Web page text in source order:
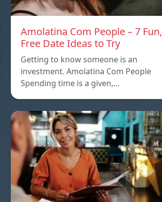
Amolatina Com People – 7 Fun,
Free Date Ideas to Try
Getting to know someone is an
investment. Amolatina Com People
Spending time is a given,…